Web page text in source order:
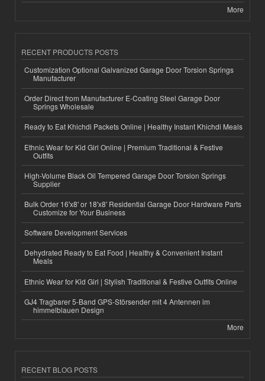
More
RECENT PRODUCTS POSTS
Customization Optional Galvanized Garage Door Torsion Springs
Manufacturer
Order Direct from Manufacturer E-Coating Steel Garage Door
Springs Wholesale
Ready to Eat Khichdi Packets Online | Healthy Instant Khichdi Meals
Ethnic Wear for Kid Girl Online | Premium Traditional & Festive
Outfits
High-Volume Black Oil Tempered Garage Door Torsion Springs
Supplier
Bulk Order 16'x8' or 18'x8' Residential Garage Door Hardware Parts
Customize for Your Business
Software Development Services
Dehydrated Ready to Eat Food | Healthy & Convenient Instant
Meals
Ethnic Wear for Kid Girl | Stylish Traditional & Festive Outfits Online
GJ4 Tragbarer 5-Band GPS-Störsender mit 4 Antennen im
himmelblauen Design
More
RECENT BLOG POSTS